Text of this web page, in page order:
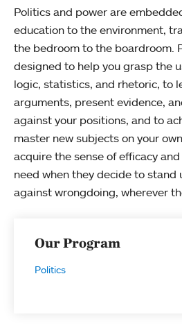
Politics and power are
education to the environment,
the bedroom to the boardroom.
designed to help you grasp the
logic, statistics, and rhetoric, to
arguments, present evidence,
against your positions, and to
master new subjects on your
acquire the sense of efficacy
need when they decide to stand
against wrongdoing, wherever
Our Program
Politics